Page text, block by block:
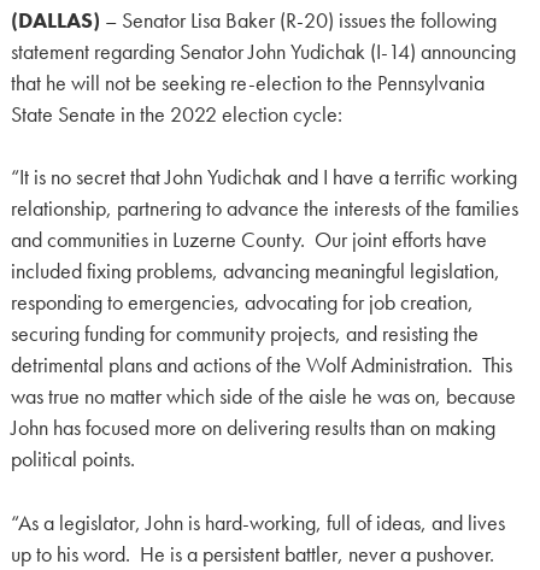
(DALLAS) – Senator Lisa Baker (R-20) issues the following
statement regarding Senator John Yudichak (I-14) announcing
that he will not be seeking re-election to the Pennsylvania
State Senate in the 2022 election cycle:
“It is no secret that John Yudichak and I have a terrific working
relationship, partnering to advance the interests of the families
and communities in Luzerne County. Our joint efforts have
included fixing problems, advancing meaningful legislation,
responding to emergencies, advocating for job creation,
securing funding for community projects, and resisting the
detrimental plans and actions of the Wolf Administration. This
was true no matter which side of the aisle he was on, because
John has focused more on delivering results than on making
political points.
“As a legislator, John is hard-working, full of ideas, and lives
up to his word. He is a persistent battler, never a pushover.